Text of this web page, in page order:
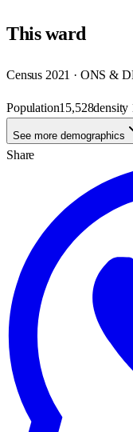
Thisward
Census 2021 · ONS &
Population15,528density
See more demographics
Share